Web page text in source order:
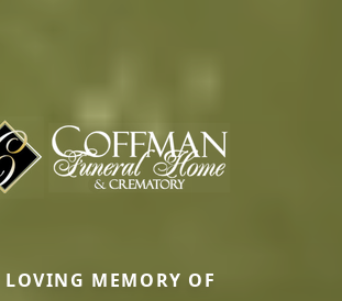
MEMORY OF